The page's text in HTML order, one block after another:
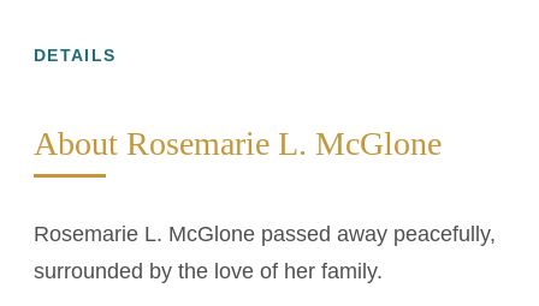
DETAILS
About Rosemarie L. McGlone
Rosemarie L. McGlone passed away peacefully,
surrounded by the love of her family.